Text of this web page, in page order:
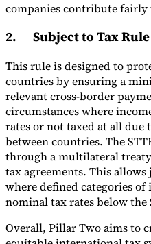
companies contribute fairly
2. Subject to Tax Rule
This rule is designed to
countries by ensuring a
relevant cross-border
circumstances where
rates or not taxed at all due
between countries. The
through a multilateral
tax agreements. This
where defined categories of
nominal tax rates below
Overall, Pillar Two aims to